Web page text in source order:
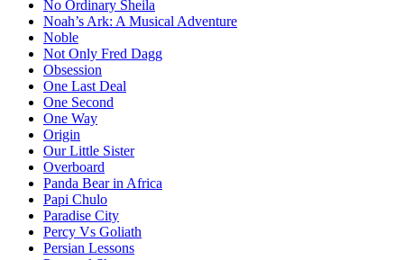
No Ordinary Sheila
Noah’s Ark: A Musical Adventure
Noble
Not Only Fred Dagg
Obsession
One Last Deal
One Second
One Way
Origin
Our Little Sister
Overboard
Panda Bear in Africa
Papi Chulo
Paradise City
Percy Vs Goliath
Persian Lessons